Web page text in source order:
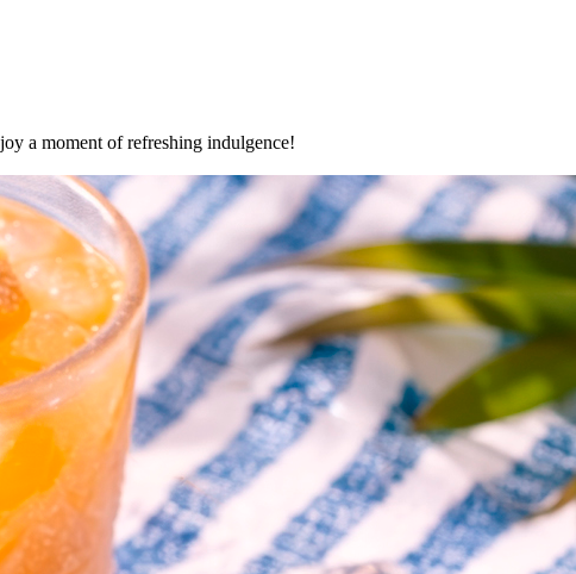
a moment of refreshing indulgence!